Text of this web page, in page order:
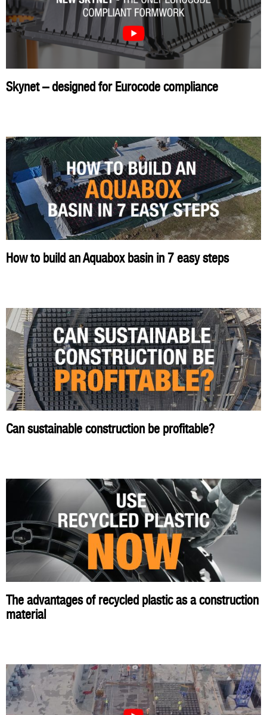
Skynet – designed for Eurocode compliance
How to build an Aquabox basin in 7 easy steps
Can sustainable construction be profitable?
The advantages of recycled plastic as a construction
material